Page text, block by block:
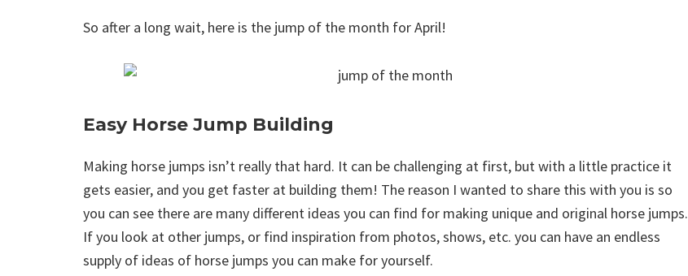
So after a long wait, here is the jump of the month for April!
Easy Horse Jump Building
Making horse jumps isn’t really that hard. It can be challenging at first, but with a little practice it
gets easier, and you get faster at building them! The reason I wanted to share this with you is so
you can see there are many different ideas you can find for making unique and original horse jumps.
If you look at other jumps, or find inspiration from photos, shows, etc. you can have an endless
supply of ideas of horse jumps you can make for yourself.